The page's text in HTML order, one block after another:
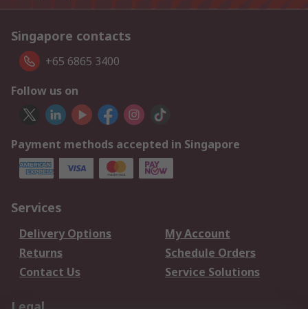
Singapore contacts
+65 6865 3400
Follow us on
Payment methods accepted in Singapore
Services
Delivery Options
My Account
Returns
Schedule Orders
Contact Us
Service Solutions